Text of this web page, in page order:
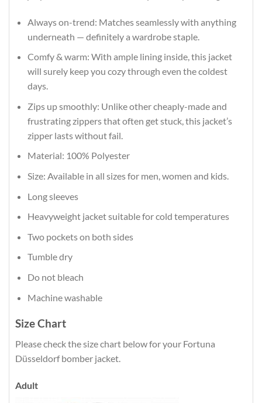
Always on-trend: Matches seamlessly with anything
underneath — definitely a wardrobe staple.
Comfy & warm: With ample lining inside, this jacket
will surely keep you cozy through even the coldest
days.
Zips up smoothly: Unlike other cheaply-made and
frustrating zippers that often get stuck, this jacket’s
zipper lasts without fail.
Material: 100% Polyester
Size: Available in all sizes for men, women and kids.
Long sleeves
Heavyweight jacket suitable for cold temperatures
Two pockets on both sides
Tumble dry
Do not bleach
Machine washable
Size Chart
Please check the size chart below for your Fortuna
Düsseldorf bomber jacket.
Adult